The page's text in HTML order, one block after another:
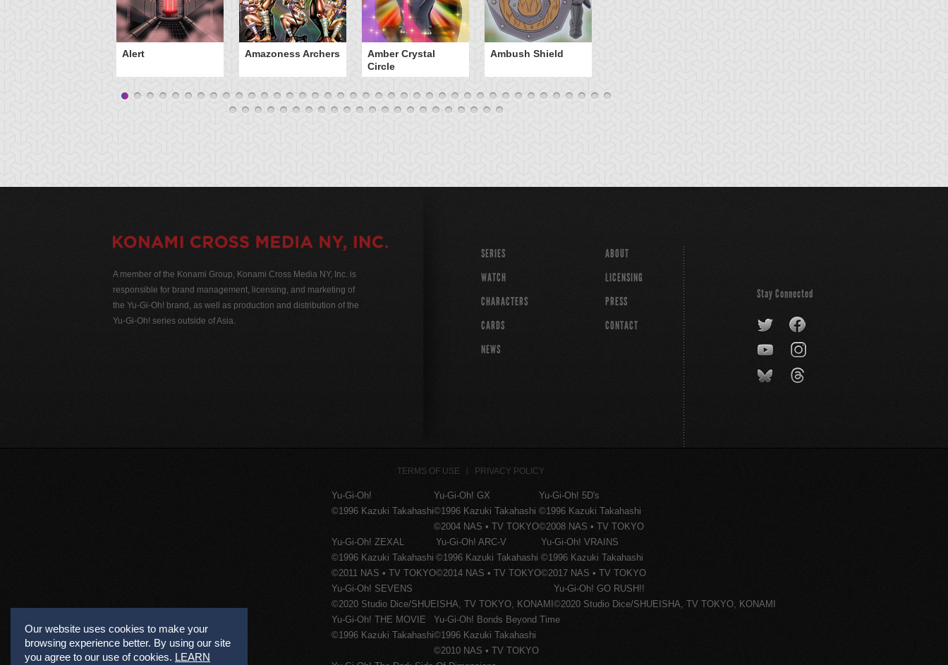
Alert Amazoness Archers
Amber Crystal
Circle
Ambush Shield
Our website uses cookies to make your
browsing experience better. By using our site
you agree to our use of cookies. LEARN
A member of the Konami Group, Konami Cross Media NY, Inc. is
responsible for brand management, licensing, and marketing of
the Yu-Gi-Oh! brand, as well as production and distribution of the
Yu-Gi-Oh! series outside of Asia.
SERIES
WATCH
CHARACTERS
CARDS
NEWS
ABOUT
LICENSING
PRESS
CONTACT
Stay Connected
TERMS OF USE PRIVACY POLICY
Yu-Gi-Oh!
©1996 Kazuki Takahashi
Yu-Gi-Oh! GX
©1996 Kazuki Takahashi
©2004 NAS • TV TOKYO
Yu-Gi-Oh! 5D's
©1996 Kazuki Takahashi
©2008 NAS • TV TOKYO
Yu-Gi-Oh! ZEXAL
©1996 Kazuki Takahashi
©2011 NAS • TV TOKYO
Yu-Gi-Oh! ARC-V
©1996 Kazuki Takahashi
©2014 NAS • TV TOKYO
Yu-Gi-Oh! VRAINS
©1996 Kazuki Takahashi
©2017 NAS • TV TOKYO
Yu-Gi-Oh! SEVENS
©2020 Studio Dice/SHUEISHA, TV TOKYO, KONAMI
Yu-Gi-Oh! GO RUSH!!
©2020 Studio Dice/SHUEISHA, TV TOKYO, KONAMI
Yu-Gi-Oh! THE MOVIE
©1996 Kazuki Takahashi
Yu-Gi-Oh! Bonds Beyond Time
©1996 Kazuki Takahashi
©2010 NAS • TV TOKYO